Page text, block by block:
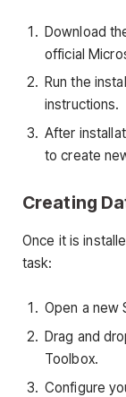
Download
official
Run the
instructions.
After
to create
Creating
Once it is
task:
Open a new
Drag and
Toolbox.
Configure